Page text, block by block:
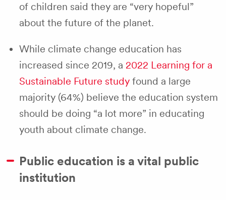
of children said they are “very hopeful”
about the future of the planet.
While climate change education has
increased since 2019, a 2022 Learning for a
Sustainable Future studyfound a large
majority (64%) believe the education system
should be doing “a lot more” in educating
youth about climate change.
Public education is a vital public
institution